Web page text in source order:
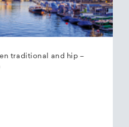
traditional and hip –